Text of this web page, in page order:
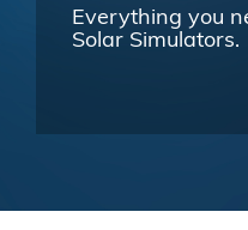
Everything you
Solar Simulators.